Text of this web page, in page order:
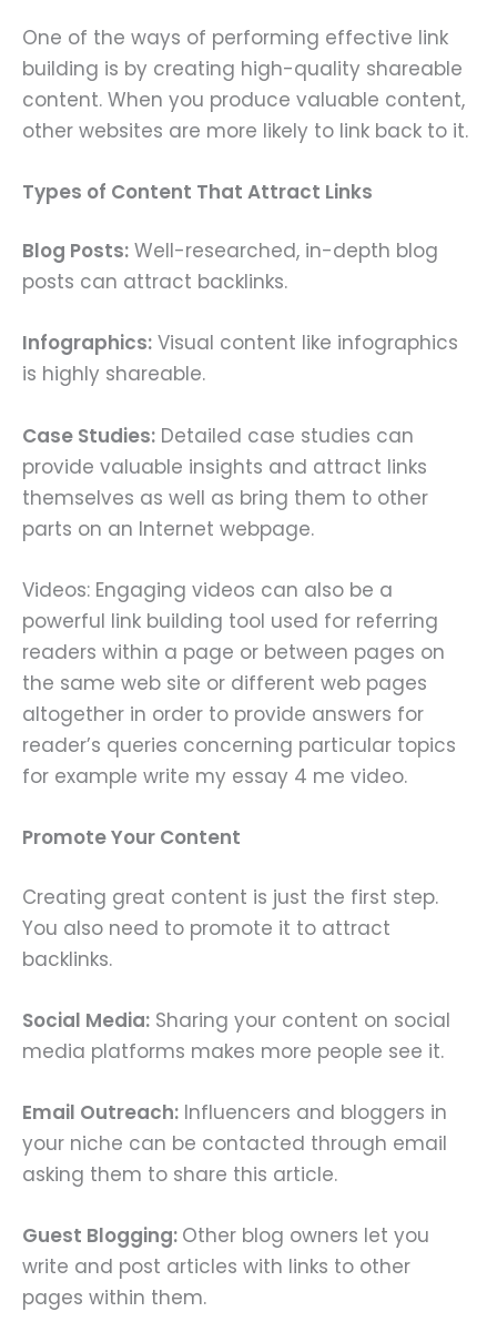
One of the ways of performing effective link
building is by creating high-quality shareable
content. When you produce valuable content,
other websites are more likely to link back to it.
Types of Content That Attract Links
Blog Posts: Well-researched, in-depth blog
posts can attract backlinks.
Infographics: Visual content like infographics
is highly shareable.
Case Studies: Detailed case studies can
provide valuable insights and attract links
themselves as well as bring them to other
parts on an Internet webpage.
Videos: Engaging videos can also be a
powerful link building tool used for referring
readers within a page or between pages on
the same web site or different web pages
altogether in order to provide answers for
reader’s queries concerning particular topics
for example write my essay 4 me video.
Promote Your Content
Creating great content is just the first step.
You also need to promote it to attract
backlinks.
Social Media: Sharing your content on social
media platforms makes more people see it.
Email Outreach: Influencers and bloggers in
your niche can be contacted through email
asking them to share this article.
Guest Blogging: Other blog owners let you
write and post articles with links to other
pages within them.